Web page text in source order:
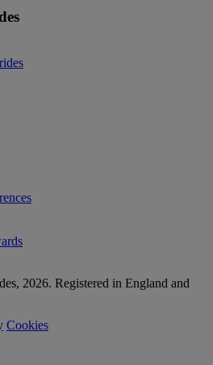
2026. Registered in England and
Cookies